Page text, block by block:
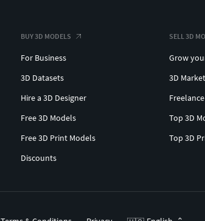
BUY 3D MODELS
For Business
3D Datasets
Hire a 3D Designer
Free 3D Models
Free 3D Print Models
Discounts
SELL 3D
Grow
3D
Top 3D
Top 3D